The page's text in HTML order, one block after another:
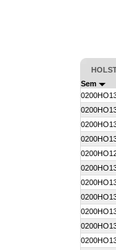
Sem